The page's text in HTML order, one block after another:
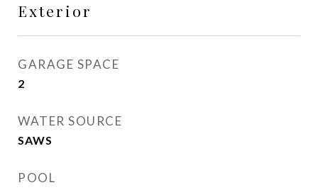
Exterior
GARAGE SPACE
2
WATER SOURCE
SAWS
POOL